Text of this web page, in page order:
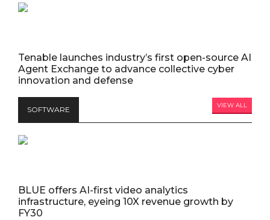
Tenable launches industry’s first open-source AI
Agent Exchange to advance collective cyber
innovation and defense
SOFTWARE VIEW ALL
BLUE offers AI-first video analytics
infrastructure, eyeing 10X revenue growth by
FY30